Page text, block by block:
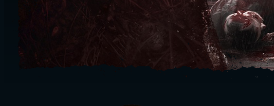
E-mail address
Password